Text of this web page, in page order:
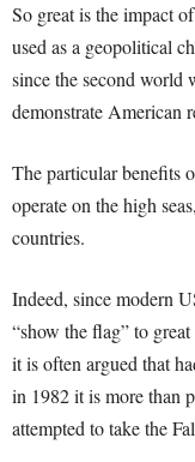
So great is the impact
used as a geopolitical
since the second world
demonstrate American
The particular benefits
operate on the high
countries.
Indeed, since modern
“show the flag” to
it is often argued that
in 1982 it is more than
attempted to take the